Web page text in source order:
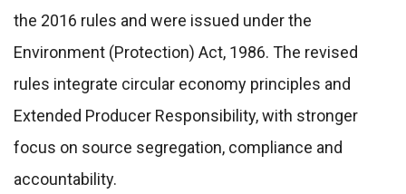
the 2016 rules and were issued under the
Environment (Protection) Act, 1986. The revised
rules integrate circular economy principles and
Extended Producer Responsibility, with stronger
focus on source segregation, compliance and
accountability.